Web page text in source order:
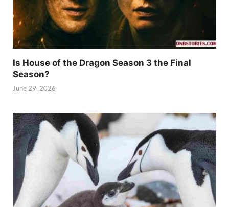
Is House of the Dragon Season 3 the Final
Season?
June 29, 2026